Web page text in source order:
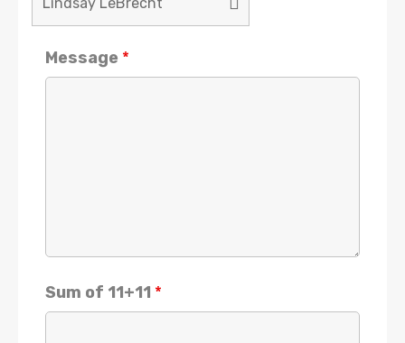
Message *
Sum of 11+11 *